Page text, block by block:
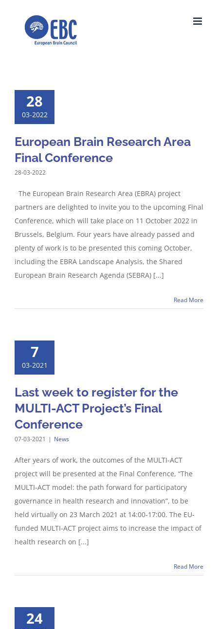
28
03-2022
European Brain Research Area
Final Conference
28-03-2022
The European Brain Research Area (EBRA) project
partners are delighted to invite you to the upcoming Final
Conference, which will take place on 11 October 2022 in
Brussels, Belgium. Four years have already passed and
plenty of work is to be presented this coming October,
including the EBRA Landscape Analysis, the Shared
European Brain Research Agenda (SEBRA) [...]
Read More
7
03-2021
Last week to register for the
MULTI-ACT Project’s Final
Conference
07-03-2021 | News
After years of work, the outcomes of the MULTI-ACT
project will be presented at the Final Conference, “The
MULTI-ACT model: the path forward for participatory
governance in health research and innovation”, to be
held virtually on 23 March 2021 at 14:00-17:00. The EU-
funded MULTI-ACT project aims to increase the impact of
health research on [...]
Read More
24